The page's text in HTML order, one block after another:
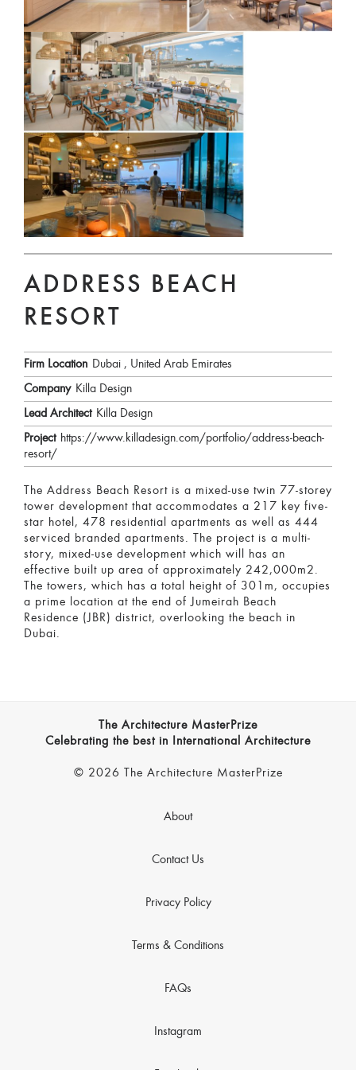
ADDRESS BEACH
RESORT
Firm Location Dubai , United Arab Emirates
Company Killa Design
Lead Architect Killa Design
Project https://www.killadesign.com/portfolio/address-beach-
resort/
The Address Beach Resort is a mixed-use twin 77-storey
tower development that accommodates a 217 key five-
star hotel, 478 residential apartments as well as 444
serviced branded apartments. The project is a multi-
story, mixed-use development which will has an
effective built up area of approximately 242,000m2.
The towers, which has a total height of 301m, occupies
a prime location at the end of Jumeirah Beach
Residence (JBR) district, overlooking the beach in
Dubai.
The Architecture MasterPrize
Celebrating the best in International Architecture
© 2026 The Architecture MasterPrize
About
Contact Us
Privacy Policy
Terms & Conditions
FAQs
Instagram